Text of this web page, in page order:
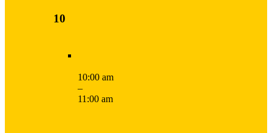
10
10:00 am
–
11:00 am